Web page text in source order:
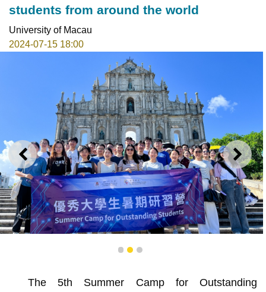
students from around the world
University of Macau
2024-07-15 18:00
PREVIOUS NEXT
1 2 3
The 5th Summer Camp for Outstanding